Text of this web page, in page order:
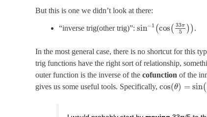
But this is one we didn’t look at there:
“inverse trig(other trig)”: sin−1 (cos( 33π
5 ) ).
In the most general case, there is no shortcut for this
trig functions have the right sort of relationship,
outer function is the inverse of the cofunction of the
gives us some useful tools. Specifically, cos(θ) = sin(